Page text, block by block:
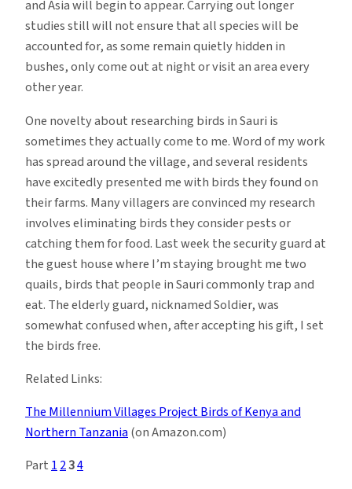
and Asia will begin to appear. Carrying out longer
studies still will not ensure that all species will be
accounted for, as some remain quietly hidden in
bushes, only come out at night or visit an area every
other year.
One novelty about researching birds in Sauri is
sometimes they actually come to me. Word of my work
has spread around the village, and several residents
have excitedly presented me with birds they found on
their farms. Many villagers are convinced my research
involves eliminating birds they consider pests or
catching them for food. Last week the security guard at
the guest house where I’m staying brought me two
quails, birds that people in Sauri commonly trap and
eat. The elderly guard, nicknamed Soldier, was
somewhat confused when, after accepting his gift, I set
the birds free.
Related Links:
The Millennium Villages ProjectBirds of Kenya and
Northern Tanzania(on Amazon.com)
Part1234